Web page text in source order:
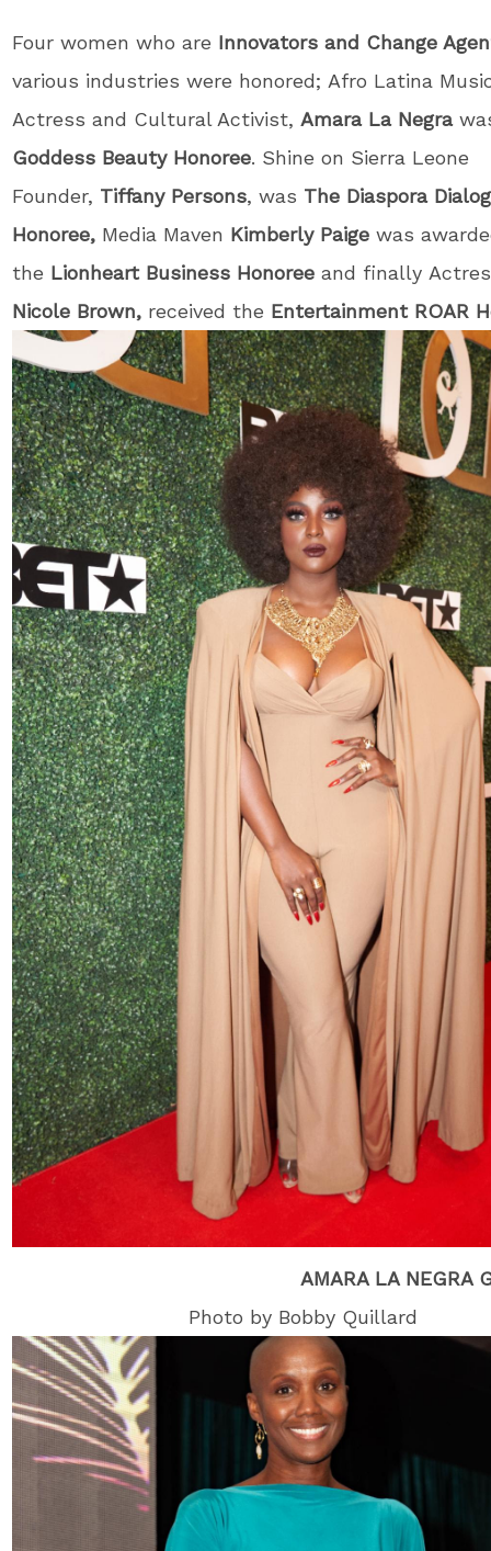
Four women who are Innovators and Change
various industries were honored; Afro Latina
Actress and Cultural Activist, Amara La Negra
Goddess Beauty Honoree. Shine on Sierra Leone
Founder, Tiffany Persons, was The Diaspora
Honoree, Media Maven Kimberly Paigewas
the Lionheart Business Honoreeand finally
Nicole Brown, received the Entertainment ROAR
AMARA LA NEGRA
Photo by Bobby Quillard